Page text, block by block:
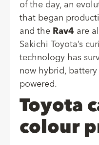
of the day, an
that began
and the Rav4 are
Sakichi Toyota’s
technology has
now hybrid, battery
powered.
Toyota
colour